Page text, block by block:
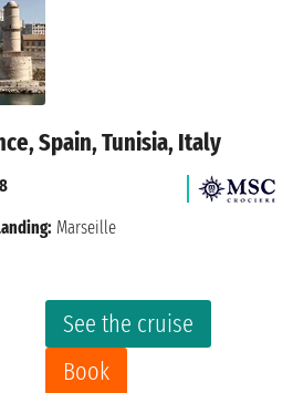
Spain, Tunisia, Italy
See the cruise
Book
Marseille